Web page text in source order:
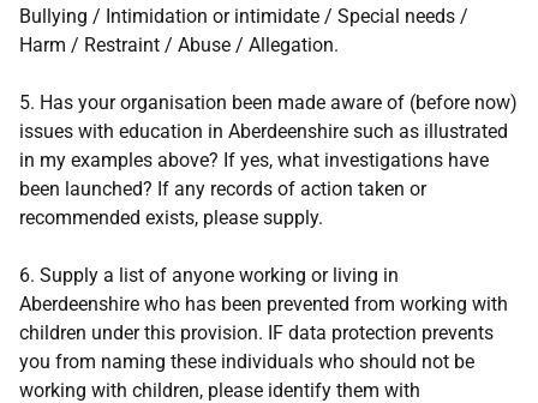
Bullying / Intimidation or intimidate / Special needs /
Harm / Restraint / Abuse / Allegation.
5. Has your organisation been made aware of (before now)
issues with education in Aberdeenshire such as illustrated
in my examples above? If yes, what investigations have
been launched? If any records of action taken or
recommended exists, please supply.
6. Supply a list of anyone working or living in
Aberdeenshire who has been prevented from working with
children under this provision. IF data protection prevents
you from naming these individuals who should not be
working with children, please identify them with